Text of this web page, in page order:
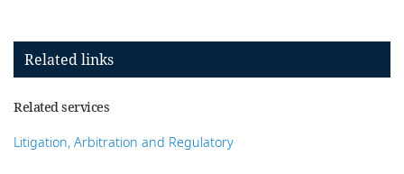
Related links
Related services
Litigation, Arbitration and Regulatory